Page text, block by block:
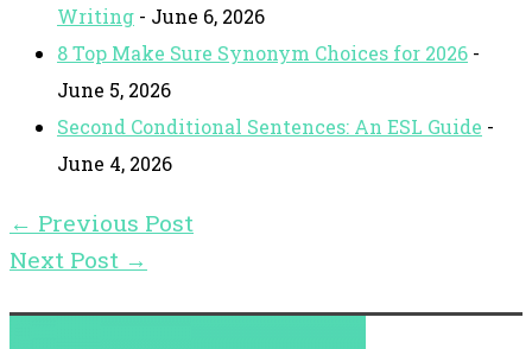
Writing - June 6, 2026
8 Top Make Sure Synonym Choices for 2026 -
June 5, 2026
Second Conditional Sentences: An ESL Guide -
June 4, 2026
← Previous Post
Next Post →